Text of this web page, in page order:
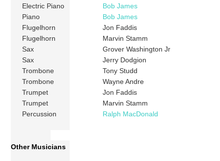
Electric Piano
Bob James
Piano
Bob James
Flugelhorn
Jon Faddis
Flugelhorn
Marvin Stamm
Sax
Grover Washington Jr
Sax
Jerry Dodgion
Trombone
Tony Studd
Trombone
Wayne Andre
Trumpet
Jon Faddis
Trumpet
Marvin Stamm
Percussion
Ralph MacDonald
Other Musicians